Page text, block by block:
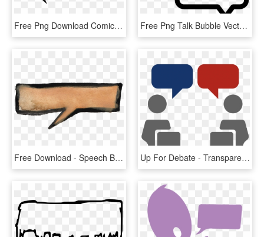
Free Png Download Comics Speech Bubble Clipart Png - Comic Speech Bubble Png, Transparent Png Free Png Talk Bubble Vector Two Speech Bubbles ⋆ Free - Two Speech Bubbles Icon, Transparent Png
Free Download - Speech Balloon Brown Png, Transparent Png Up For Debate - Transparent Debate Clipart, HD Png Download